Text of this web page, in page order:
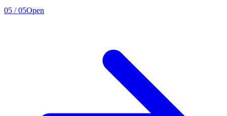
05 /05Open